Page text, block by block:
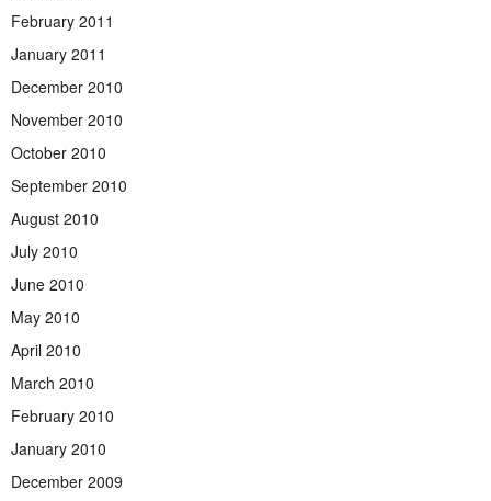
February 2011
January 2011
December 2010
November 2010
October 2010
September 2010
August 2010
July 2010
June 2010
May 2010
April 2010
March 2010
February 2010
January 2010
December 2009